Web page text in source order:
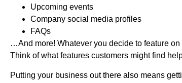
Upcoming events
Company social media profiles
FAQs
…And more! Whatever you decide to feature
Think of what features customers might find
Putting your business out there also means